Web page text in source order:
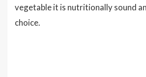
vegetable it is nutritionally sound
choice.